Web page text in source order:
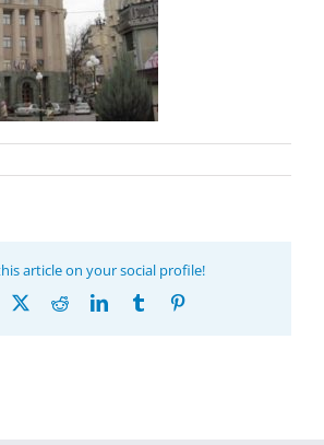
article on your social profile!
RedditLinkedInTumblr